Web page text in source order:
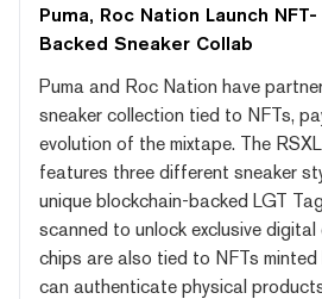
Puma, Roc Nation Launch NFT-
Backed Sneaker Collab
Puma and Roc Nation have
sneaker collection tied to NFTs,
evolution of the mixtape. The
features three different sneaker
unique blockchain-backed LGT
scanned to unlock exclusive
chips are also tied to NFTs minted
can authenticate physical